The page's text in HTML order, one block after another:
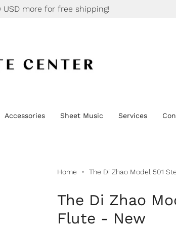
USDOVER 20K HAPPY CUSTOMERS
Accessories Sheet Music Services
Home The Di Zhao Model 501
The Di Zhao
Flute - New